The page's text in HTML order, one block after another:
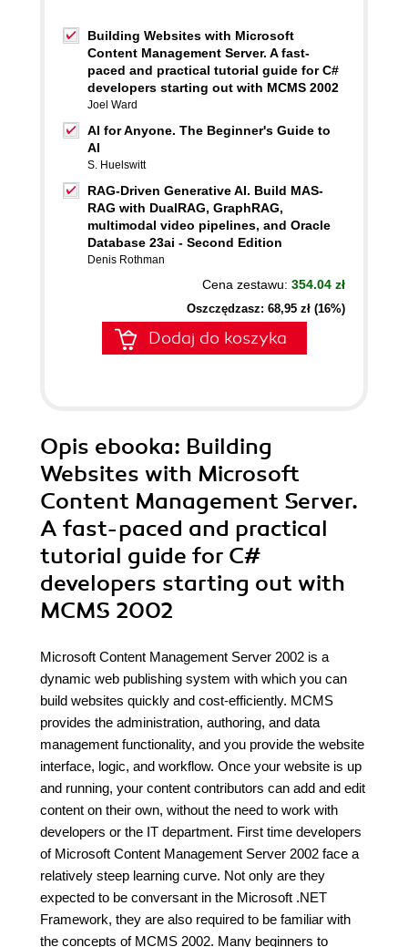
Building Websites with Microsoft
Content Management Server. A fast-
paced and practical tutorial guide for C#
developers starting out with MCMS 2002
Joel Ward
AI for Anyone. The Beginner's Guide to
AI
S. Huelswitt
RAG-Driven Generative AI. Build MAS-
RAG with DualRAG, GraphRAG,
multimodal video pipelines, and Oracle
Database 23ai - Second Edition
Denis Rothman
Cena zestawu: 354.04 zł
Oszczędzasz: 68,95 zł (16%)
Dodaj do koszyka
Opis ebooka: Building
Websites with Microsoft
Content Management Server.
A fast-paced and practical
tutorial guide for C#
developers starting out with
MCMS 2002
Microsoft Content Management Server 2002 is a
dynamic web publishing system with which you can
build websites quickly and cost-efficiently. MCMS
provides the administration, authoring, and data
management functionality, and you provide the website
interface, logic, and workflow. Once your website is up
and running, your content contributors can add and edit
content on their own, without the need to work with
developers or the IT department. First time developers
of Microsoft Content Management Server 2002 face a
relatively steep learning curve. Not only are they
expected to be conversant in the Microsoft .NET
Framework, they are also required to be familiar with
the concepts of MCMS 2002. Many beginners to